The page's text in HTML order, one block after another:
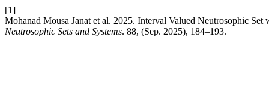
[1]
Mohanad Mousa Janat et al. 2025. Interval Valued Neutrosophic
Neutrosophic Sets and Systems. 88, (Sep. 2025), 184–193.